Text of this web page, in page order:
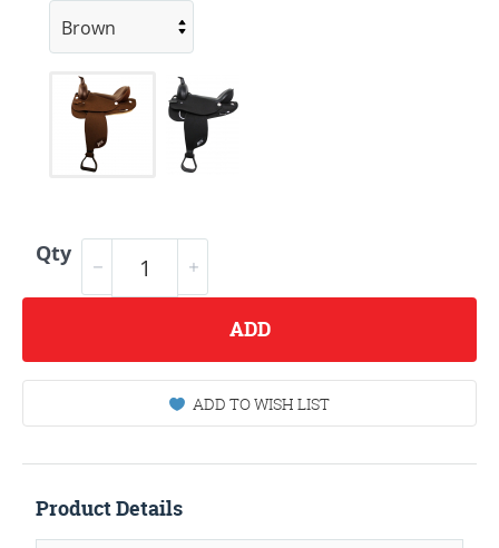
Qty
ADD
ADD TO WISH LIST
Product Details